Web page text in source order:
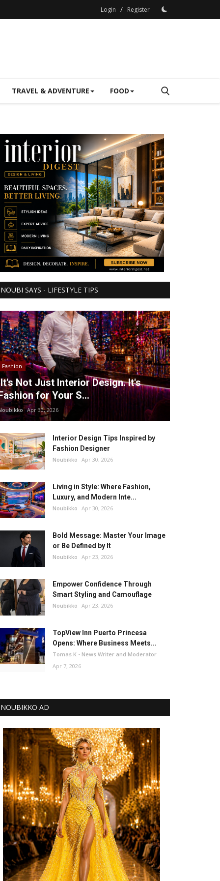
Login / Register
TRAVEL & ADVENTURE FOOD
NOUBI SAYS - LIFESTYLE TIPS
Fashion
Not Just Interior Design. It's
for Your S...
Apr 30, 2026
Interior Design Tips Inspired by
Fashion Designer
Noubikko Apr 30, 2026
Living in Style: Where Fashion,
Luxury, and Modern Inte...
Noubikko Apr 30, 2026
Bold Message: Master Your Image
or Be Defined by It
Noubikko Apr 23, 2026
Empower Confidence Through
Smart Styling and Camouflage
Noubikko Apr 23, 2026
TopView Inn Puerto Princesa
Opens: Where Business Meets...
Tomas K - News Writer and Moderator
Apr 7, 2026
NOUBIKKO AD